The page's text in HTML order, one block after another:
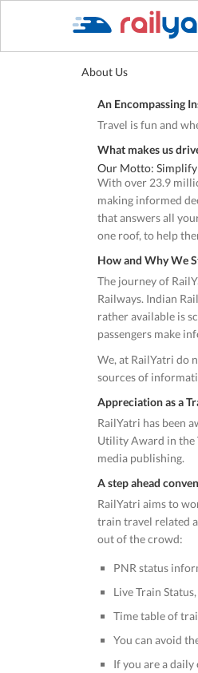
About Us
An Encompassing
Travel is fun and
What makes us
Our Motto:
With over 23.9
making informed
that answers all
one roof, to help
How and Why We
The journey of
Railways. Indian
rather available is
passengers make
We, at RailYatri do
sources of
Appreciation as a
RailYatri has been
Utility Award in the
media publishing.
A step ahead
RailYatri aims to
train travel related
out of the crowd:
PNR status
Live Train
Time table of
You can avoid
If you are a